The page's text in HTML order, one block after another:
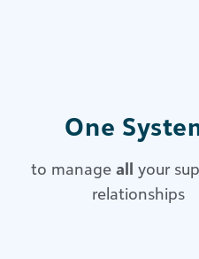
One
to manage all your
relationships